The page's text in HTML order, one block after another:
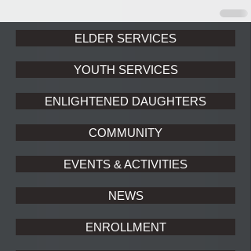
ELDER SERVICES
YOUTH SERVICES
ENLIGHTENED DAUGHTERS
COMMUNITY
EVENTS & ACTIVITIES
NEWS
ENROLLMENT